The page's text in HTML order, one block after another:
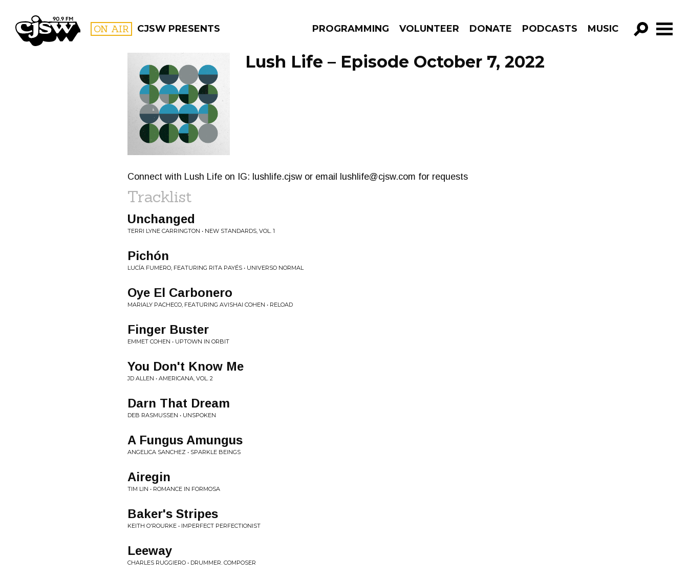
CJSW ON AIR CJSW PRESENTS PROGRAMMING VOLUNTEER DONATE PODCASTS MUSIC
GO!
FILTER BY:
PROGRAMS
Lush Life – Episode October 7, 2022
Connect with Lush Life on IG: lushlife.cjsw or email lushlife@cjsw.com for requests
Tracklist
Unchanged
TERRI LYNE CARRINGTON • NEW STANDARDS, VOL. 1
Pichón
LUCÍA FUMERO, FEATURING RITA PAYÉS • UNIVERSO NORMAL
Oye El Carbonero
MARIALY PACHECO, FEATURING AVISHAI COHEN • RELOAD
Finger Buster
EMMET COHEN • UPTOWN IN ORBIT
You Don't Know Me
JD ALLEN • AMERICANA, VOL. 2
Darn That Dream
DEB RASMUSSEN • UNSPOKEN
A Fungus Amungus
ANGELICA SANCHEZ • SPARKLE BEINGS
Airegin
TIM LIN • ROMANCE IN FORMOSA
Baker's Stripes
KEITH O'ROURKE • IMPERFECT PERFECTIONIST
Leeway
CHARLES RUGGIERO • DRUMMER. COMPOSER